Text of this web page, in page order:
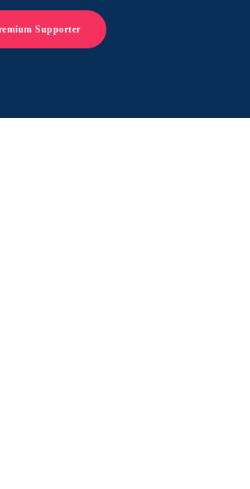
Supporter